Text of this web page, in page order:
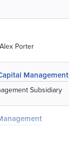
Porter
Management
Subsidiary